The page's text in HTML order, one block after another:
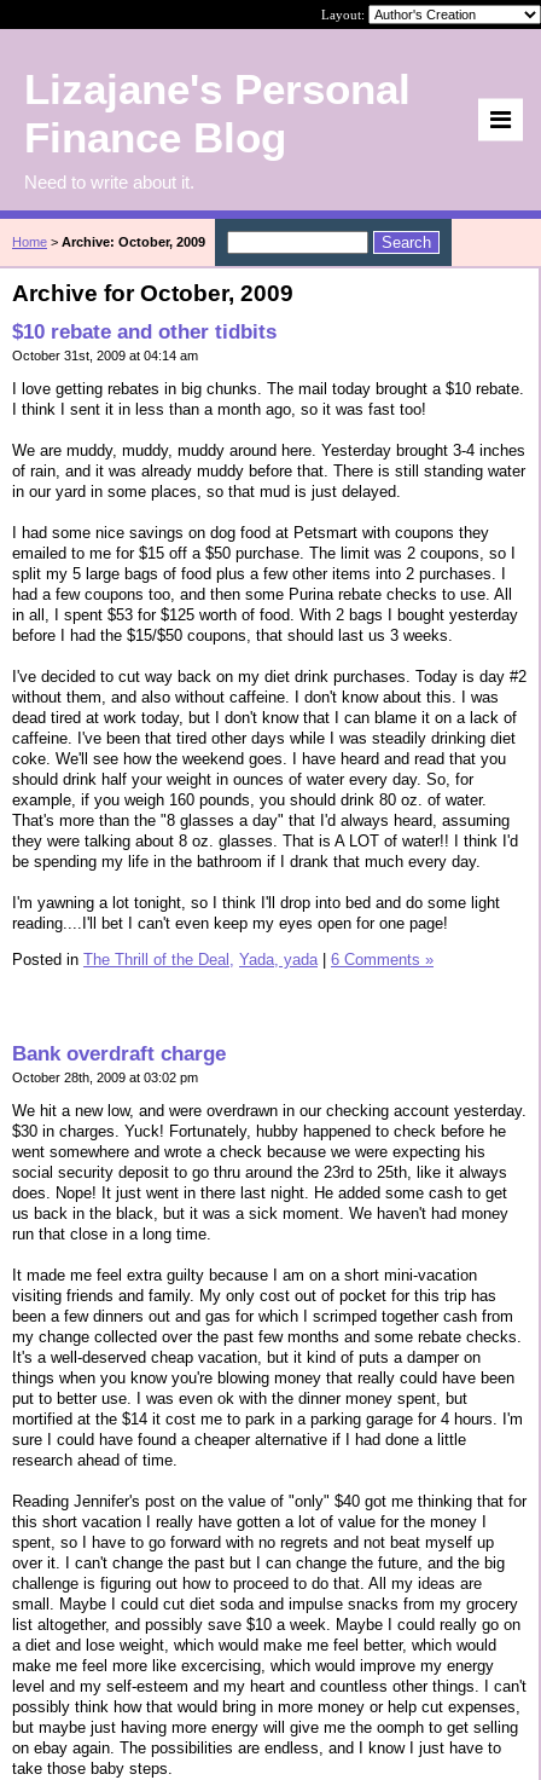
Layout:
Lizajane's Personal
Finance Blog
Need to write about it.
Home > Archive: October, 2009
Archive for October, 2009
$10 rebate and other tidbits
October 31st, 2009 at 04:14 am
I love getting rebates in big chunks. The mail today brought a $10 rebate.
I think I sent it in less than a month ago, so it was fast too!
We are muddy, muddy, muddy around here. Yesterday brought 3-4 inches
of rain, and it was already muddy before that. There is still standing water
in our yard in some places, so that mud is just delayed.
I had some nice savings on dog food at Petsmart with coupons they
emailed to me for $15 off a $50 purchase. The limit was 2 coupons, so I
split my 5 large bags of food plus a few other items into 2 purchases. I
had a few coupons too, and then some Purina rebate checks to use. All
in all, I spent $53 for $125 worth of food. With 2 bags I bought yesterday
before I had the $15/$50 coupons, that should last us 3 weeks.
I've decided to cut way back on my diet drink purchases. Today is day #2
without them, and also without caffeine. I don't know about this. I was
dead tired at work today, but I don't know that I can blame it on a lack of
caffeine. I've been that tired other days while I was steadily drinking diet
coke. We'll see how the weekend goes. I have heard and read that you
should drink half your weight in ounces of water every day. So, for
example, if you weigh 160 pounds, you should drink 80 oz. of water.
That's more than the "8 glasses a day" that I'd always heard, assuming
they were talking about 8 oz. glasses. That is A LOT of water!! I think I'd
be spending my life in the bathroom if I drank that much every day.
I'm yawning a lot tonight, so I think I'll drop into bed and do some light
reading....I'll bet I can't even keep my eyes open for one page!
Posted in The Thrill of the Deal, Yada, yada | 6 Comments »
Bank overdraft charge
October 28th, 2009 at 03:02 pm
We hit a new low, and were overdrawn in our checking account yesterday.
$30 in charges. Yuck! Fortunately, hubby happened to check before he
went somewhere and wrote a check because we were expecting his
social security deposit to go thru around the 23rd to 25th, like it always
does. Nope! It just went in there last night. He added some cash to get
us back in the black, but it was a sick moment. We haven't had money
run that close in a long time.
It made me feel extra guilty because I am on a short mini-vacation
visiting friends and family. My only cost out of pocket for this trip has
been a few dinners out and gas for which I scrimped together cash from
my change collected over the past few months and some rebate checks.
It's a well-deserved cheap vacation, but it kind of puts a damper on
things when you know you're blowing money that really could have been
put to better use. I was even ok with the dinner money spent, but
mortified at the $14 it cost me to park in a parking garage for 4 hours. I'm
sure I could have found a cheaper alternative if I had done a little
research ahead of time.
Reading Jennifer's post on the value of "only" $40 got me thinking that for
this short vacation I really have gotten a lot of value for the money I
spent, so I have to go forward with no regrets and not beat myself up
over it. I can't change the past but I can change the future, and the big
challenge is figuring out how to proceed to do that. All my ideas are
small. Maybe I could cut diet soda and impulse snacks from my grocery
list altogether, and possibly save $10 a week. Maybe I could really go on
a diet and lose weight, which would make me feel better, which would
make me feel more like excercising, which would improve my energy
level and my self-esteem and my heart and countless other things. I can't
possibly think how that would bring in more money or help cut expenses,
but maybe just having more energy will give me the oomph to get selling
on ebay again. The possibilities are endless, and I know I just have to
take those baby steps.